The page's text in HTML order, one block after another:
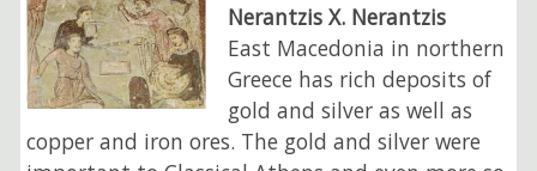
Nerantzis X. Nerantzis
East Macedonia in northern
Greece has rich deposits of
gold and silver as well as
copper and iron ores. The gold and silver were